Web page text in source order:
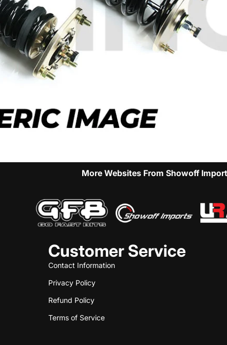
More Websites From Showoff
Customer Service
Contact Information
Privacy Policy
Refund Policy
Terms of Service